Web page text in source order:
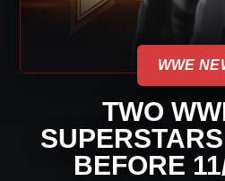
WWE
TWO
BEFORE